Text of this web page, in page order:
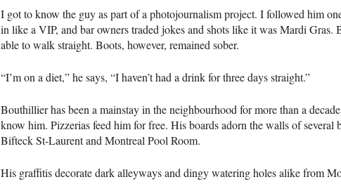
I got to know the guy as part of a photojournalism project. I followed him
in like a VIP, and bar owners traded jokes and shots like it was Mardi Gras.
able to walk straight. Boots, however, remained sober.
“I’m on a diet,” he says, “I haven’t had a drink for three days straight.”
Bouthillier has been a mainstay in the neighbourhood for more than a
know him. Pizzerias feed him for free. His boards adorn the walls of several
Bifteck St-Laurent and Montreal Pool Room.
His graffitis decorate dark alleyways and dingy watering holes alike from